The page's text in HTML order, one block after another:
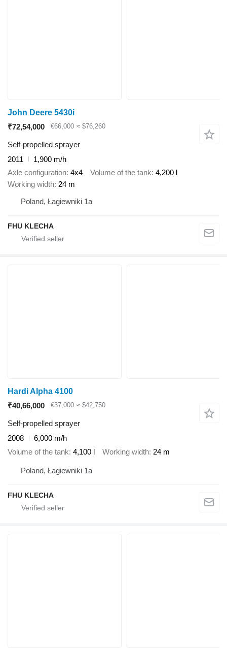
John Deere 5430i
₹72,54,000
€66,000 ≈ $76,260
Self-propelled sprayer
2011
1,900 m/h
Axle configuration 4x4 Volume of the tank 4,200 l
Working width 24 m
Poland, Łagiewniki 1a
FHU KLECHA
Hardi Alpha 4100
₹40,66,000
€37,000 ≈ $42,750
Self-propelled sprayer
2008
6,000 m/h
Volume of the tank 4,100 l Working width 24 m
Poland, Łagiewniki 1a
FHU KLECHA